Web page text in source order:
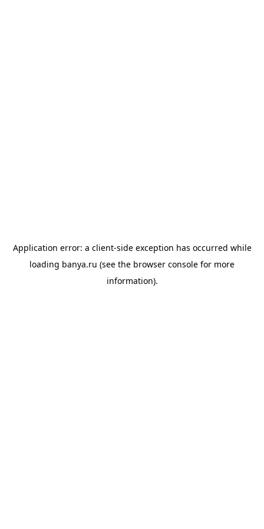
Application error: a client-side exception has occurred while
loading banya.ru (see the browser console for more
information).